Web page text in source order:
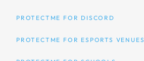
PROTECTME FOR DISCORD
PROTECTME FOR ESPORTS VENUES